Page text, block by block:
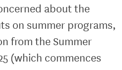
about the
on summer programs,
from the Summer
(which commences